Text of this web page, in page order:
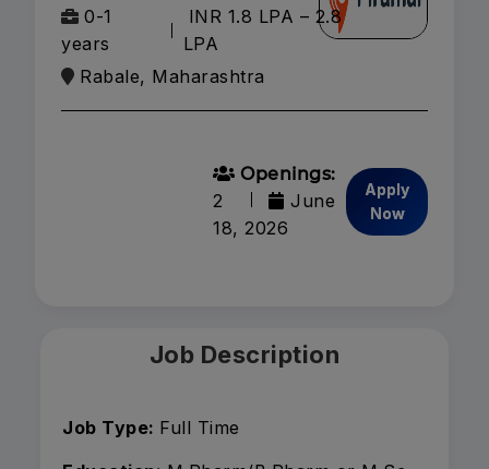
0-1
years
INR 1.8 LPA – 2.8
LPA
Rabale, Maharashtra
Openings:
2
June
18, 2026
Apply
Now
Job Description
Job Type: Full Time